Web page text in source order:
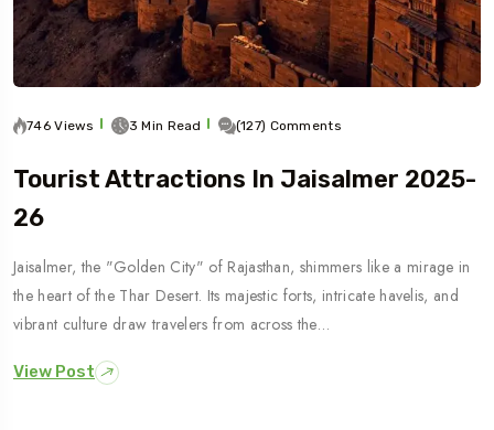
Travel To
746 Views 3 Min Read (127) Comments
Tourist Attractions In Jaisalmer 2025-
26
Jaisalmer, the "Golden City" of Rajasthan, shimmers like a mirage in
the heart of the Thar Desert. Its majestic forts, intricate havelis, and
vibrant culture draw travelers from across the…
View Post